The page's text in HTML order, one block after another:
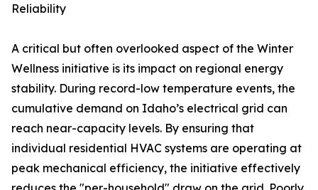
Reliability
A critical but often overlooked aspect of the Winter
Wellness initiative is its impact on regional energy
stability. During record-low temperature events, the
cumulative demand on Idaho’s electrical grid can
reach near-capacity levels. By ensuring that
individual residential HVAC systems are operating at
peak mechanical efficiency, the initiative effectively